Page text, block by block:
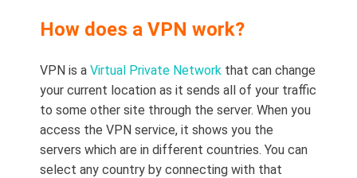
How does a VPN work?
VPN is a Virtual Private Network that can change
your current location as it sends all of your traffic
to some other site through the server. When you
access the VPN service, it shows you the
servers which are in different countries. You can
select any country by connecting with that